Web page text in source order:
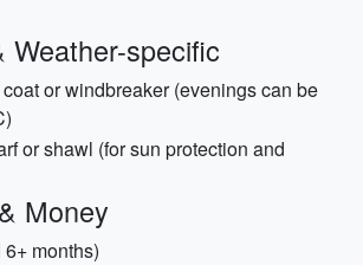
Weather-specific
or windbreaker (evenings can be
or shawl (for sun protection and
Money
months)